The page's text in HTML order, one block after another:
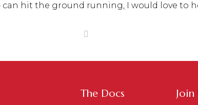
can hit the ground running, I would love to
The Docs Join